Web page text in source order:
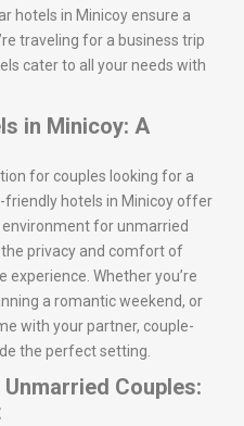
hotels in Minicoy ensure a
traveling for a business trip
cater to all your needs with
in Minicoy: A
for couples looking for a
hotels in Minicoy offer
for unmarried
privacy and comfort of
experience. Whether you’re
a romantic weekend, or
with your partner, couple-
the perfect setting.
Couples: